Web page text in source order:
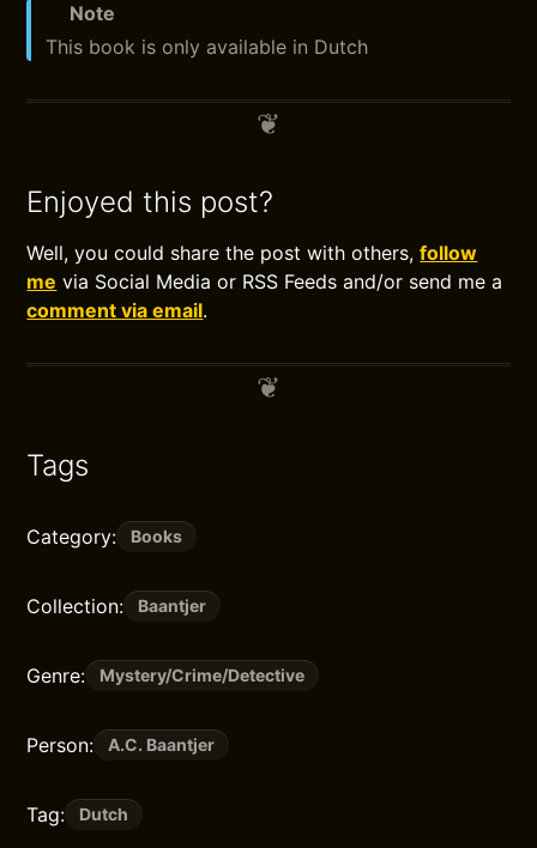
Note
This book is only available in Dutch
Enjoyed this post?
Well, you could share the post with others,follow
me via Social Media or RSS Feeds and/or send me a
comment via email.
Tags
Category: Books
Collection: Baantjer
Genre: Mystery/Crime/Detective
Person: A.C. Baantjer
Tag: Dutch